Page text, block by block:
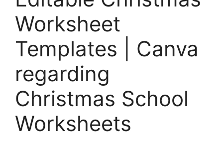
Worksheet
Templates | Canva
regarding
Christmas School
Worksheets